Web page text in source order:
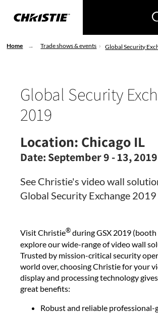
Home Trade shows & events Global Security
Global Security
2019
Location: Chicago IL
Date: September 9 - 13, 2019
See Christie's video wall
Global Security Exchange 2019
Visit Christie®during GSX 2019
explore our wide-range of video wall
Trusted by mission-critical security
world over, choosing Christie for your
display and processing technology
great benefits:
Robust and reliable professional-